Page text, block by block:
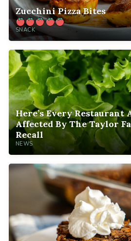
Zucchini Pizza Bites
SNACK
Here’s Every Restaurant
Affected By The Taylor
Recall
NEWS